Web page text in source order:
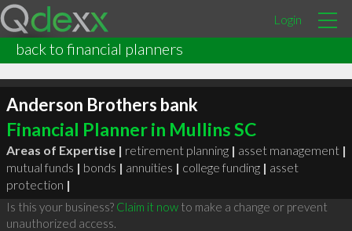
Login
back to financial planners
Anderson Brothers bank
Financial Planner in Mullins SC
Areas of Expertise | retirement planning | asset management |
mutual funds | bonds | annuities | college funding | asset
protection |
Is this your business? Claim it nowto make a change or prevent
unauthorized access.